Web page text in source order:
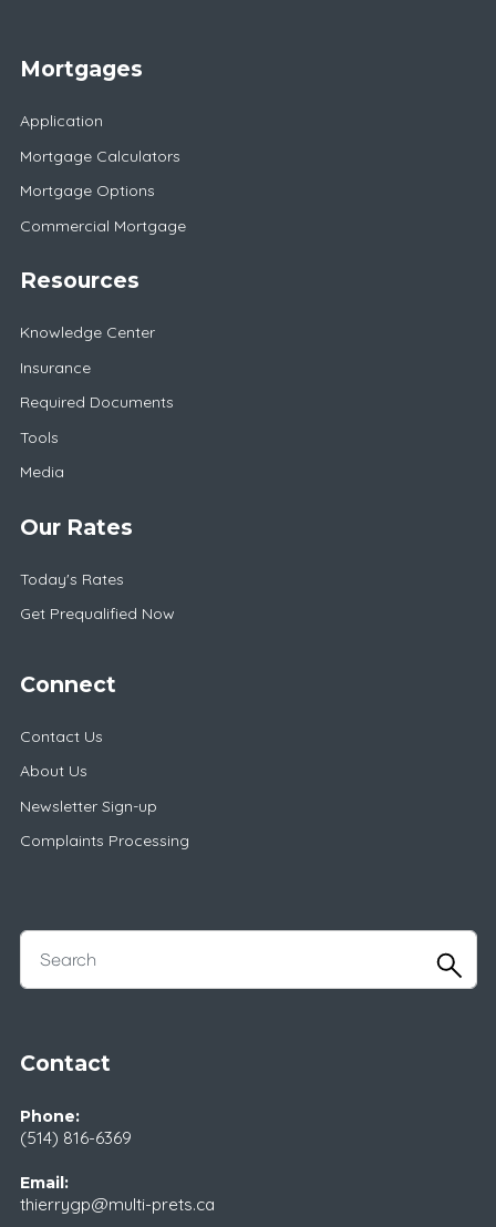
Mortgages
Application
Mortgage Calculators
Mortgage Options
Commercial Mortgage
Resources
Knowledge Center
Insurance
Required Documents
Tools
Media
Our Rates
Today's Rates
Get Prequalified Now
Connect
Contact Us
About Us
Newsletter Sign-up
Complaints Processing
Contact
Phone:
(514) 816-6369
Email:
thierrygp@multi-prets.ca